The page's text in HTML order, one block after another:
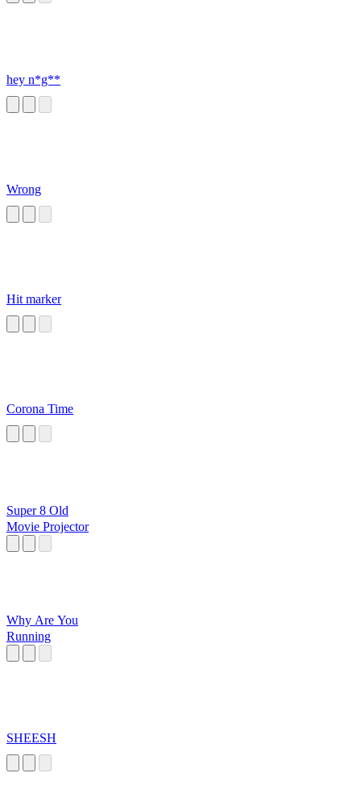
hey n*g**
Wrong
Hit marker
Corona Time
Super 8 Old
Movie Projector
Why Are You
Running
SHEESH